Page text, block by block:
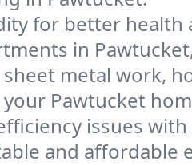
for better
in
metal work,
Pawtucket
issues
and affordable